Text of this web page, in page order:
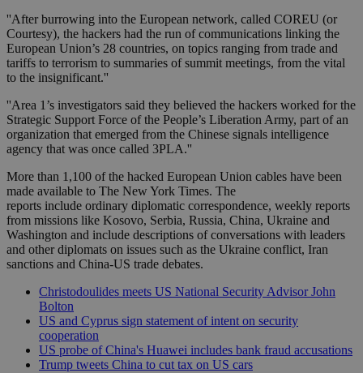
''After burrowing into the European network, called COREU (or
Courtesy), the hackers had the run of communications linking the
European Union’s 28 countries, on topics ranging from trade and
tariffs to terrorism to summaries of summit meetings, from the vital
to the insignificant.''
''Area 1’s investigators said they believed the hackers worked for the
Strategic Support Force of the People’s Liberation Army, part of an
organization that emerged from the Chinese signals intelligence
agency that was once called 3PLA.''
More than 1,100 of the hacked European Union cables have been
made available to The New York Times. The
reports include ordinary diplomatic correspondence, weekly reports
from missions like Kosovo, Serbia, Russia, China, Ukraine and
Washington and include descriptions of conversations with leaders
and other diplomats on issues such as the Ukraine conflict, Iran
sanctions and China-US trade debates.
Christodoulides meets US National Security Advisor John
Bolton
US and Cyprus sign statement of intent on security
cooperation
US probe of China's Huawei includes bank fraud accusations
Trump tweets China to cut tax on US cars